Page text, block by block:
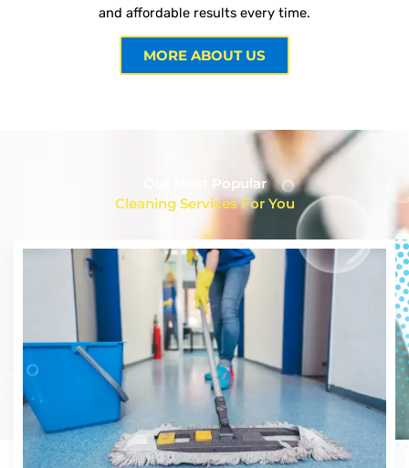
and affordable results every time.
MORE ABOUT US
Our Most Popular
Cleaning Services For You